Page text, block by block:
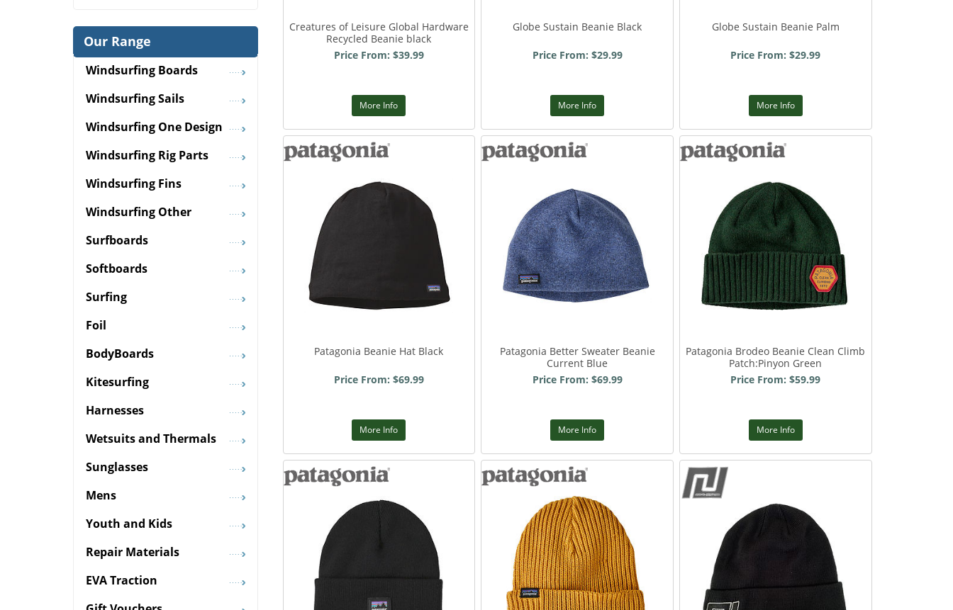
Creatures of Leisure Global Hardware
Recycled Beanie black
Price From: $39.99
More Info
Globe Sustain Beanie Black
Price From: $29.99
More Info
Globe Sustain Beanie Palm
Price From: $29.99
More Info
Patagonia Beanie Hat Black
Price From: $69.99
More Info
Patagonia Better Sweater Beanie
Current Blue
Price From: $69.99
More Info
Patagonia Brodeo Beanie Clean Climb
Patch:Pinyon Green
Price From: $59.99
More Info
Our Range
Windsurfing Boards
Windsurfing Sails
Windsurfing One Design
Windsurfing Rig Parts
Windsurfing Fins
Windsurfing Other
Surfboards
Softboards
Surfing
Foil
BodyBoards
Kitesurfing
Harnesses
Wetsuits and Thermals
Sunglasses
Mens
Youth and Kids
Repair Materials
EVA Traction